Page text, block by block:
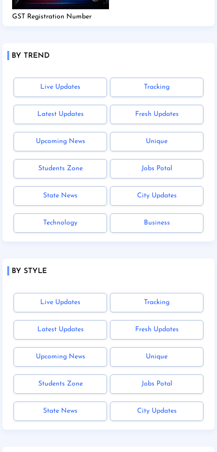
GST Registration Number
BY TREND
Live Updates Tracking
Latest Updates Fresh Updates
Upcoming News Unique
Students Zone Jobs Potal
State News City Updates
Technology Business
BY STYLE
Live Updates Tracking
Latest Updates Fresh Updates
Upcoming News Unique
Students Zone Jobs Potal
State News City Updates